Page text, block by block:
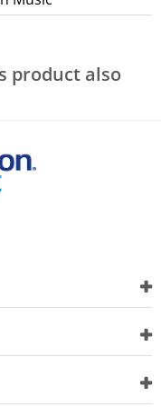
product also